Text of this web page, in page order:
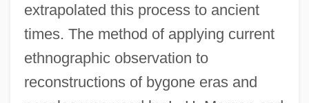
extrapolated this process to ancient
times. The method of applying current
ethnographic observation to
reconstructions of bygone eras and